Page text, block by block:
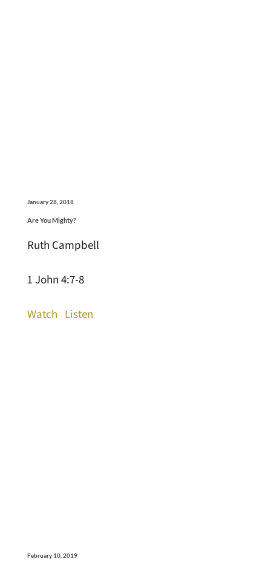
January 28, 2018
Are You Mighty?
Ruth Campbell
1 John 4:7-8
Watch Listen
February 10, 2019